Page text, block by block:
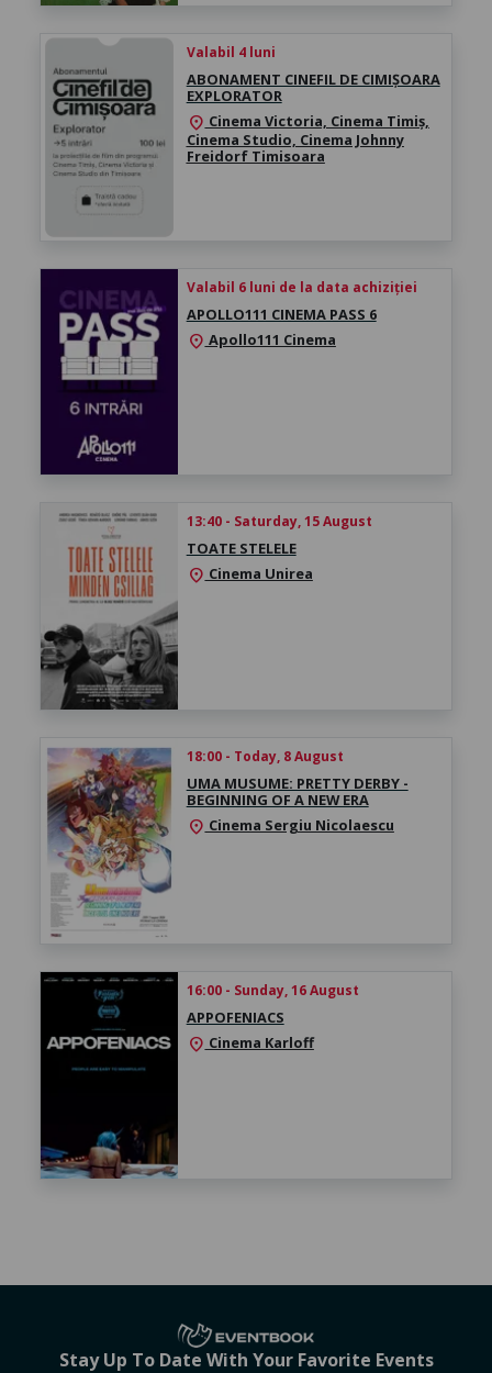
Valabil 4 luni
ABONAMENT CINEFIL DE CIMIȘOARA
EXPLORATOR
location_on Cinema Victoria, Cinema Timiș,
Cinema Studio, Cinema Johnny
Freidorf Timisoara
Valabil 6 luni de la data achiziției
APOLLO111 CINEMA PASS 6
location_onApollo111 Cinema
13:40 - Saturday, 15 August
TOATE STELELE
location_on Cinema Unirea
18:00 - Today, 8 August
UMA MUSUME: PRETTY DERBY -
BEGINNING OF A NEW ERA
location_on Cinema Sergiu Nicolaescu
16:00 - Sunday, 16 August
APPOFENIACS
location_on Cinema Karloff
Stay Up To Date With Your Favorite Events